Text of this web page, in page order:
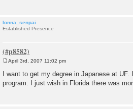
lonna_senpai
Established Presence
s
t
April 3rd, 2007 11:02 pm
I want to get my degree in Japanese at
program. I just wish in Florida there was